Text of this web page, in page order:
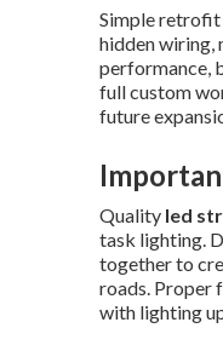
Simple retrofit
hidden wiring,
performance,
full custom
future
Quality led
task lighting.
together to
roads. Proper
with lighting